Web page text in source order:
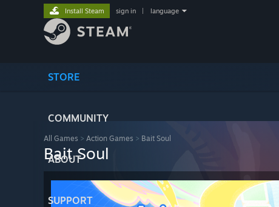
STORE
COMMUNITY
ABOUT
SUPPORT
Install Steam sign in language
All Games > Action Games > Bait Soul
Bait Soul